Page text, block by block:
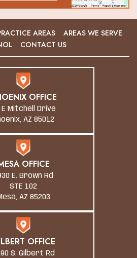
AREAS
AREAS WE SERVE
CONTACT US
OFFICE
E Mitchell Drive
AZ 85012
OFFICE
E. Brown Rd
STE 102
AZ 85203
OFFICE
S. Gilbert Rd